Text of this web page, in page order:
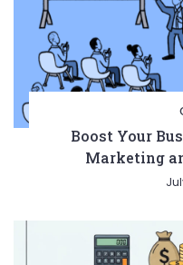
Boost Your
Marketing